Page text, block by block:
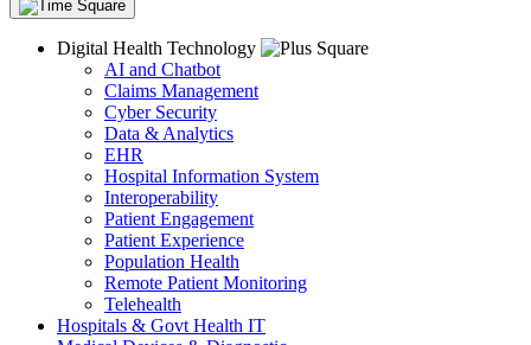
Digital Health Technology
AI and Chatbot
Claims Management
Cyber Security
Data & Analytics
EHR
Hospital Information System
Interoperability
Patient Engagement
Patient Experience
Population Health
Remote Patient Monitoring
Telehealth
Hospitals & Govt Health IT